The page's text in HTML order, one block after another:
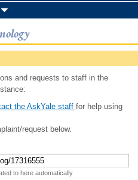
and requests to staff in the
the AskYale staff for help using
request below.
to here automatically